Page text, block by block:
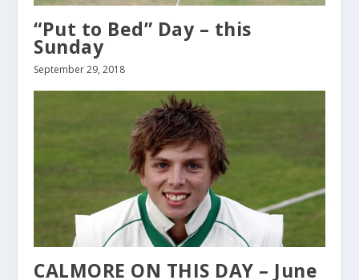
“Put to Bed” Day – this
Sunday
September 29, 2018
CALMORE ON THIS DAY – June